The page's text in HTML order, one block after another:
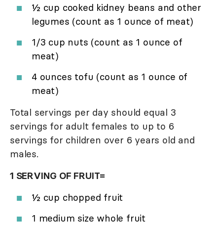
½ cup cooked kidney beans and other
legumes (count as 1 ounce of meat)
1/3 cup nuts (count as 1 ounce of
meat)
4 ounces tofu (count as 1 ounce of
meat)
Total servings per day should equal 3
servings for adult females to up to 6
servings for children over 6 years old and
males.
1 SERVING OF FRUIT=
½ cup chopped fruit
1 medium size whole fruit